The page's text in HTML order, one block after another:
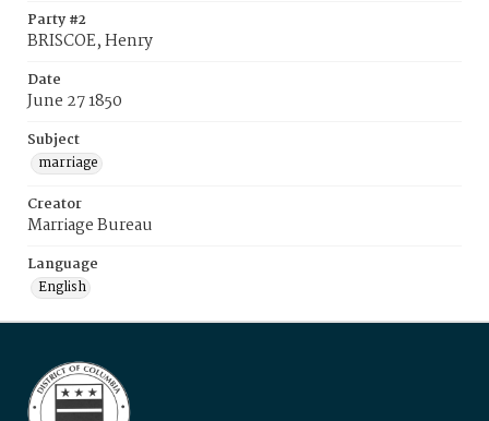
Party #2
BRISCOE, Henry
Date
June 27 1850
Subject
marriage
Creator
Marriage Bureau
Language
English